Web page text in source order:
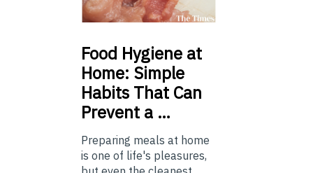
Food Hygiene at
Home: Simple
Habits That Can
Prevent a …
Preparing meals at home
is one of life's pleasures,